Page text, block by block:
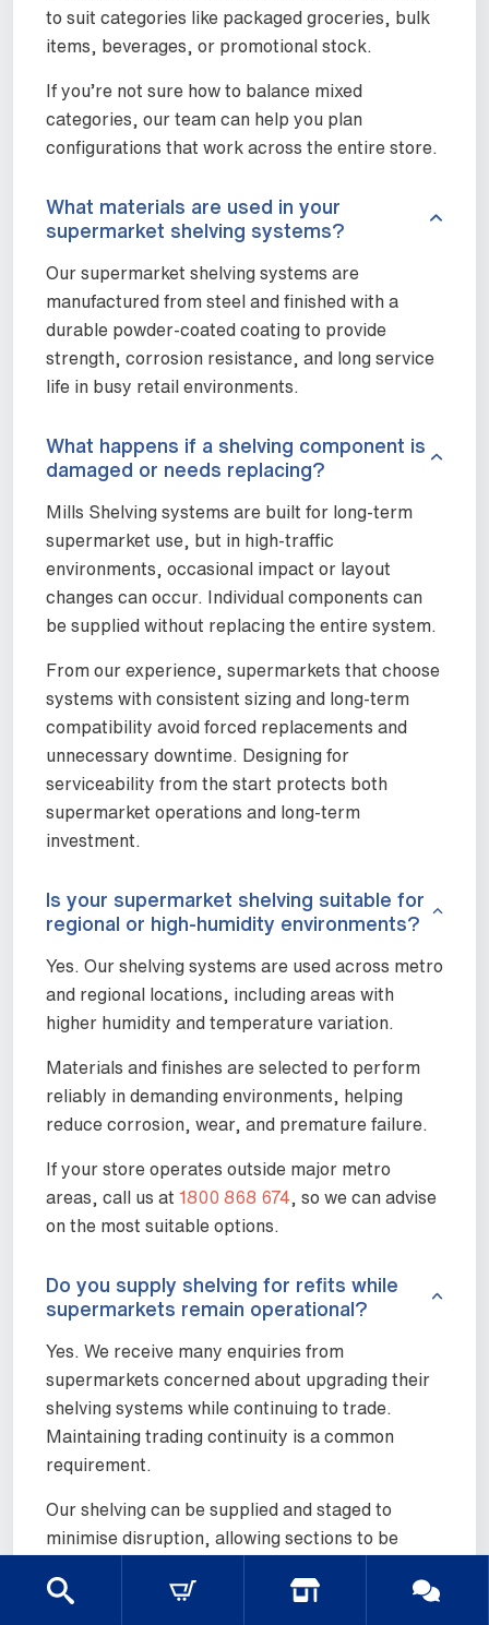
to suit categories like packaged groceries, bulk
items, beverages, or promotional stock.
If you’re not sure how to balance mixed
categories, our team can help you plan
configurations that work across the entire store.
What materials are used in your
supermarket shelving systems?
Our supermarket shelving systems are
manufactured from steel and finished with a
durable powder-coated coating to provide
strength, corrosion resistance, and long service
life in busy retail environments.
What happens if a shelving component is
damaged or needs replacing?
Mills Shelving systems are built for long-term
supermarket use, but in high-traffic
environments, occasional impact or layout
changes can occur. Individual components can
be supplied without replacing the entire system.
From our experience, supermarkets that choose
systems with consistent sizing and long-term
compatibility avoid forced replacements and
unnecessary downtime. Designing for
serviceability from the start protects both
supermarket operations and long-term
investment.
Is your supermarket shelving suitable for
regional or high-humidity environments?
Yes. Our shelving systems are used across metro
and regional locations, including areas with
higher humidity and temperature variation.
Materials and finishes are selected to perform
reliably in demanding environments, helping
reduce corrosion, wear, and premature failure.
If your store operates outside major metro
areas, call us at 1800 868 674 , so we can advise
on the most suitable options.
Do you supply shelving for refits while
supermarkets remain operational?
Yes. We receive many enquiries from
supermarkets concerned about upgrading their
shelving systems while continuing to trade.
Maintaining trading continuity is a common
requirement.
Our shelving can be supplied and staged to
minimise disruption, allowing sections to be
aisles. Discussing timing and sequencing early